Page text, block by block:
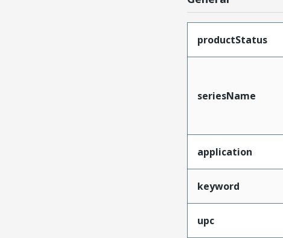
productStatus
seriesName
application
keyword
upc